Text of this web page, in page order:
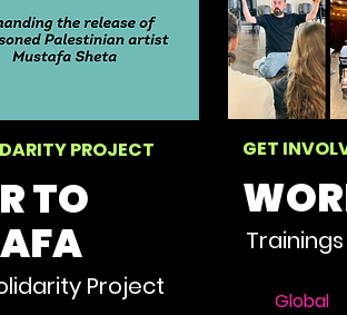
PROJECT
TO
Project
GET
Global